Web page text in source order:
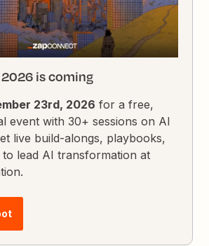
is coming
23rd, 2026 for a free,
event with 30+ sessions on AI
live build-alongs, playbooks,
to lead AI transformation at